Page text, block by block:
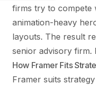
firms try to compete
animation-heavy
layouts. The result
senior advisory firm.
How Framer Fits
Framer suits